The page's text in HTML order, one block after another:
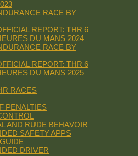
RACE BY
REPORT: THR 6
DU MANS 2024
RACE BY
REPORT: THR 6
DU MANS 2025
RACES
PENALTIES
AND RUDE BEHAVOIR
SAFETY APPS
DRIVER